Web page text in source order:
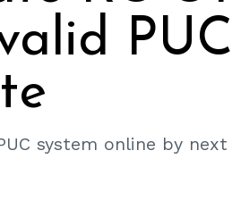
PUC
system online by next